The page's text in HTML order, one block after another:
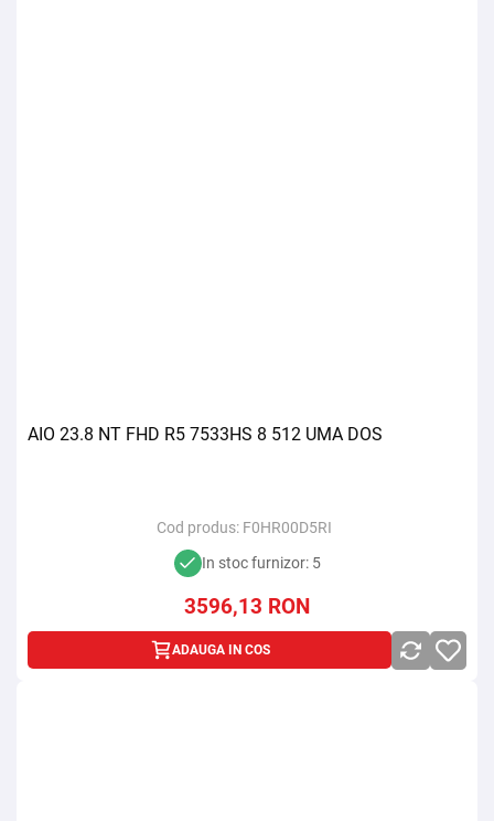
AIO 23.8 NT FHD R5 7533HS 8 512 UMA DOS
Cod produs: F0HR00D5RI
In stoc furnizor: 5
3596,13 RON
ADAUGA IN COS